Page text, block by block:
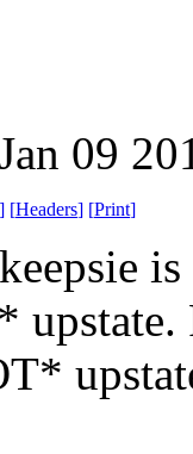
09
] [Headers] [Print]
upstate.